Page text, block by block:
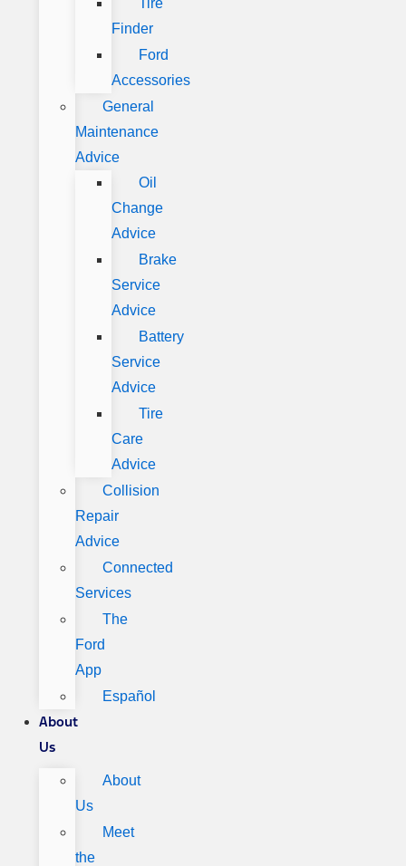
Tire
Finder
Ford
Accessories
General
Maintenance
Advice
Oil
Change
Advice
Brake
Service
Advice
Battery
Service
Advice
Tire
Care
Advice
Collision
Repair
Advice
Connected
Services
The
Ford
App
Español
About
Us
About
Us
Meet
the